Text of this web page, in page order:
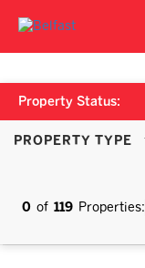
Property Status:
PROPERTY TYPE
0 of 119 Properties: